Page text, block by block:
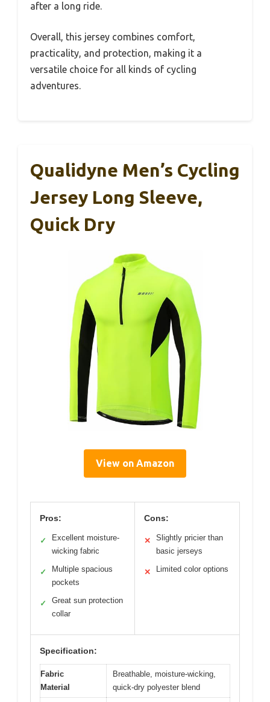
after a long ride.
Overall, this jersey combines comfort,
practicality, and protection, making it a
versatile choice for all kinds of cycling
adventures.
Qualidyne Men’s Cycling
Jersey Long Sleeve,
Quick Dry
View on Amazon
Pros:
✓
Excellent moisture-
wicking fabric
✓
Multiple spacious
pockets
✓
Great sun protection
collar
Cons:
✕
Slightly pricier than
basic jerseys
✕ Limited color options
Specification:
Fabric
Material
Breathable, moisture-wicking,
quick-dry polyester blend